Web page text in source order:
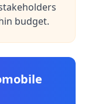
budget.